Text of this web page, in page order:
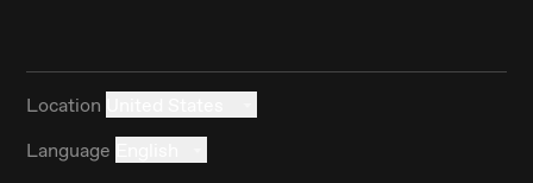
Location
Language